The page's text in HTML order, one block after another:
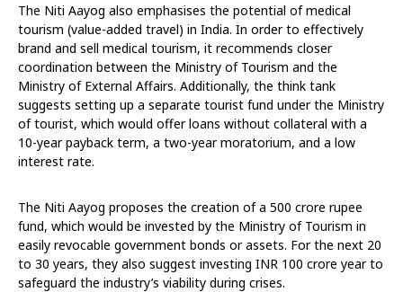
The Niti Aayog also emphasises the potential of medical
tourism (value-added travel) in India. In order to effectively
brand and sell medical tourism, it recommends closer
coordination between the Ministry of Tourism and the
Ministry of External Affairs. Additionally, the think tank
suggests setting up a separate tourist fund under the Ministry
of tourist, which would offer loans without collateral with a
10-year payback term, a two-year moratorium, and a low
interest rate.
The Niti Aayog proposes the creation of a 500 crore rupee
fund, which would be invested by the Ministry of Tourism in
easily revocable government bonds or assets. For the next 20
to 30 years, they also suggest investing INR 100 crore year to
safeguard the industry’s viability during crises.